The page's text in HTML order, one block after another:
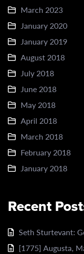
March 2023
January 2020
January 2019
August 2018
July 2018
June 2018
May 2018
April 2018
March 2018
February 2018
January 2018
Recent
Seth Sturtevant:
[1775] Augusta,